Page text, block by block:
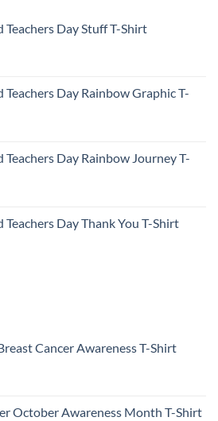
Teachers Day Stuff T-Shirt
Teachers Day Rainbow Graphic T-
Teachers Day Rainbow Journey T-
Teachers Day Thank You T-Shirt
Cancer Awareness T-Shirt
October Awareness Month T-Shirt